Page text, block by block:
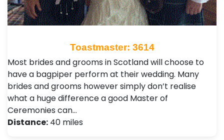
Toastmaster: 3614
Most brides and grooms in Scotland will choose to
have a bagpiper perform at their wedding. Many
brides and grooms however simply don’t realise
what a huge difference a good Master of
Ceremonies can…
Distance: 40 miles